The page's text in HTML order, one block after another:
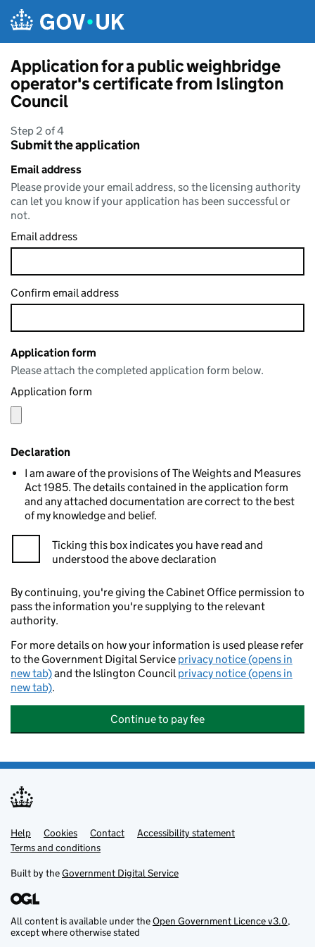
Application for a public weighbridge
operator's certificate from Islington
Council
Step 2 of 4
Submit the application
Email address
Please provide your email address, so the licensing authority
can let you know if your application has been successful or
not.
Email address
Confirm email address
Application form
Please attach the completed application form below.
Application form
Declaration
I am aware of the provisions of The Weights and Measures
Act 1985. The details contained in the application form
and any attached documentation are correct to the best
of my knowledge and belief.
Ticking this box indicates you have read and
understood the above declaration
By continuing, you're giving the Cabinet Office permission to
pass the information you're supplying to the relevant
authority.
For more details on how your information is used please refer
to the Government Digital Service privacy notice (opens in
new tab)and the Islington Councilprivacy notice (opens in
new tab).
Continue to pay fee
Support links
Help Cookies Contact
Accessibility statement
Terms and conditions
Built by theGovernment Digital Service
All content is available under theOpen Government Licence v3.0,
except where otherwise stated